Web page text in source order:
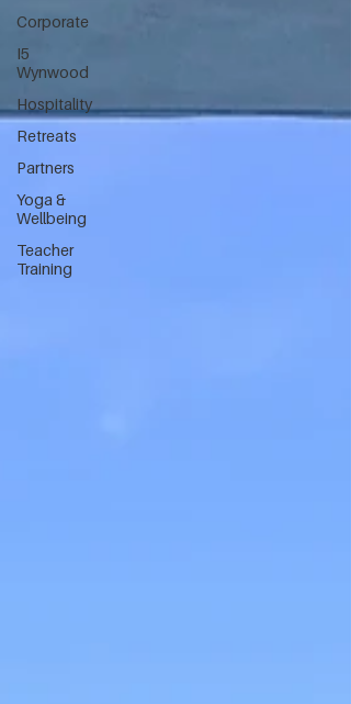
Corporate
I5
Wynwood
Hospitality
Retreats
Partners
Yoga &
Wellbeing
Teacher
Training